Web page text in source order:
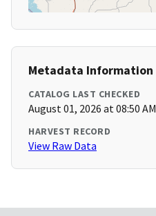
Metadata Information
CATALOG LAST CHECKED
August 01, 2026 at 08:50 AM
HARVEST RECORD
View Raw Data